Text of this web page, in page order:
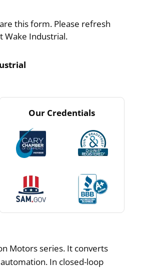
this form. Please refresh
Wake Industrial.
Our Credentials
Motors series. It converts
In closed-loop